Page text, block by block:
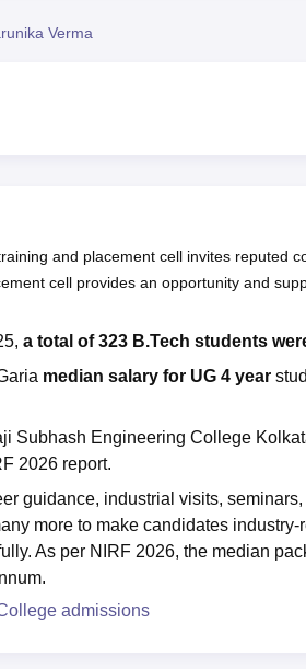
University Reviews
Verma
and placement cell invites reputed
cell provides an opportunity and
a total of 323 B.Tech students
median salary for UG 4 year
Subhash Engineering College
2026 report.
guidance, industrial visits,
more to make candidates
As per NIRF 2026, the median
admissions